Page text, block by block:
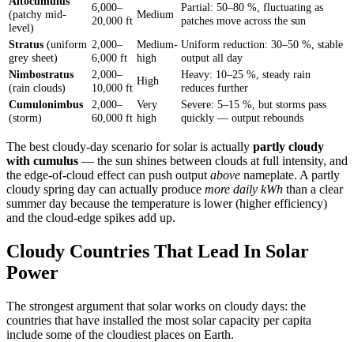
(patchy mid-
level)
6,000–
20,000 ft Medium
Partial: 50–80 %, fluctuating as
patches move across the sun
Stratus (uniform
grey sheet)
2,000–
6,000 ft
Medium-
high
Uniform reduction: 30–50 %, stable
output all day
Nimbostratus
(rain clouds)
2,000–
10,000 ft
High
Heavy: 10–25 %, steady rain
reduces further
Cumulonimbus
(storm)
2,000–
60,000 ft
Very
high
Severe: 5–15 %, but storms pass
quickly — output rebounds
The best cloudy-day scenario for solar is actually partly cloudy
with cumulus — the sun shines between clouds at full intensity, and
the edge-of-cloud effect can push output above nameplate. A partly
cloudy spring day can actually produce more daily kWh than a clear
summer day because the temperature is lower (higher efficiency)
and the cloud-edge spikes add up.
Cloudy Countries That Lead In Solar
Power
The strongest argument that solar works on cloudy days: the
countries that have installed the most solar capacity per capita
include some of the cloudiest places on Earth.